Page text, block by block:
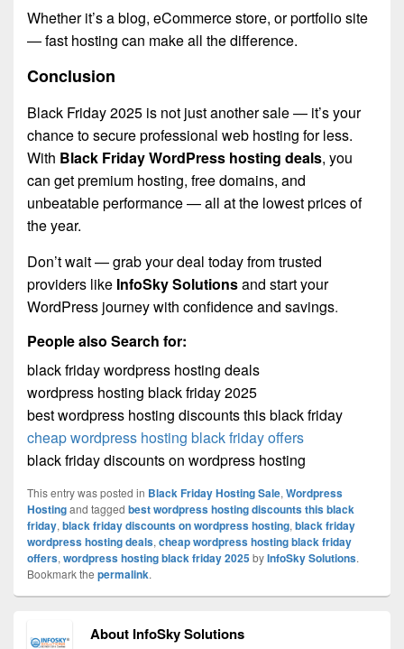
Whether it’s a blog, eCommerce store, or portfolio site
— fast hosting can make all the difference.
Conclusion
Black Friday 2025 is not just another sale — it’s your
chance to secure professional web hosting for less.
With Black Friday WordPress hosting deals, you
can get premium hosting, free domains, and
unbeatable performance — all at the lowest prices of
the year.
Don’t wait — grab your deal today from trusted
providers like InfoSky Solutionsand start your
WordPress journey with confidence and savings.
People also Search for:
black friday wordpress hosting deals
wordpress hosting black friday 2025
best wordpress hosting discounts this black friday
cheap wordpress hosting black friday offers
black friday discounts on wordpress hosting
This entry was posted in Black Friday Hosting Sale, Wordpress
Hostingand tagged best wordpress hosting discounts this black
friday, black friday discounts on wordpress hosting, black friday
wordpress hosting deals, cheap wordpress hosting black friday
offers, wordpress hosting black friday 2025byInfoSky Solutions.
Bookmark the permalink.
About InfoSky Solutions